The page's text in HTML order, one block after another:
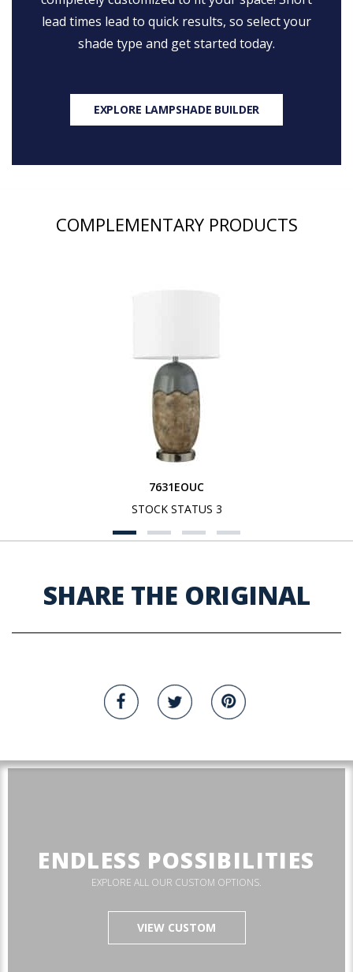
lead times lead to quick results, so select your
shade type and get started today.
EXPLORE LAMPSHADE BUILDER
COMPLEMENTARY PRODUCTS
7631EOUC
STOCK STATUS 3
SHARE THE ORIGINAL
ENDLESS POSSIBILITIES
EXPLORE ALL OUR CUSTOM OPTIONS.
VIEW CUSTOM